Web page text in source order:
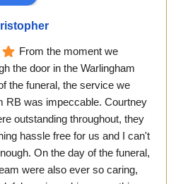
From the moment we
the door in the Warlingham
the funeral, the service we
RB was impeccable. Courtney
outstanding throughout, they
hassle free for us and I can't
On the day of the funeral,
were also ever so caring,